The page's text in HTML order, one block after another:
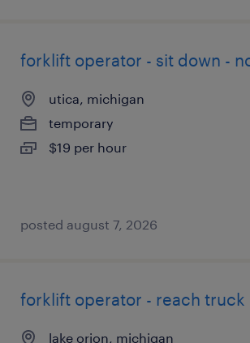
forklift operator - sit down -
utica, michigan
temporary
$19 per hour
posted august 7, 2026
forklift operator - reach truck
lake orion, michigan